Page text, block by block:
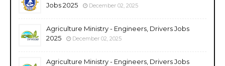
Jobs 2025
December 02, 2025
Agriculture Ministry - Engineers, Drivers Jobs
2025
December 02, 2025
Agriculture Ministry - Engineers, Drivers Jobs